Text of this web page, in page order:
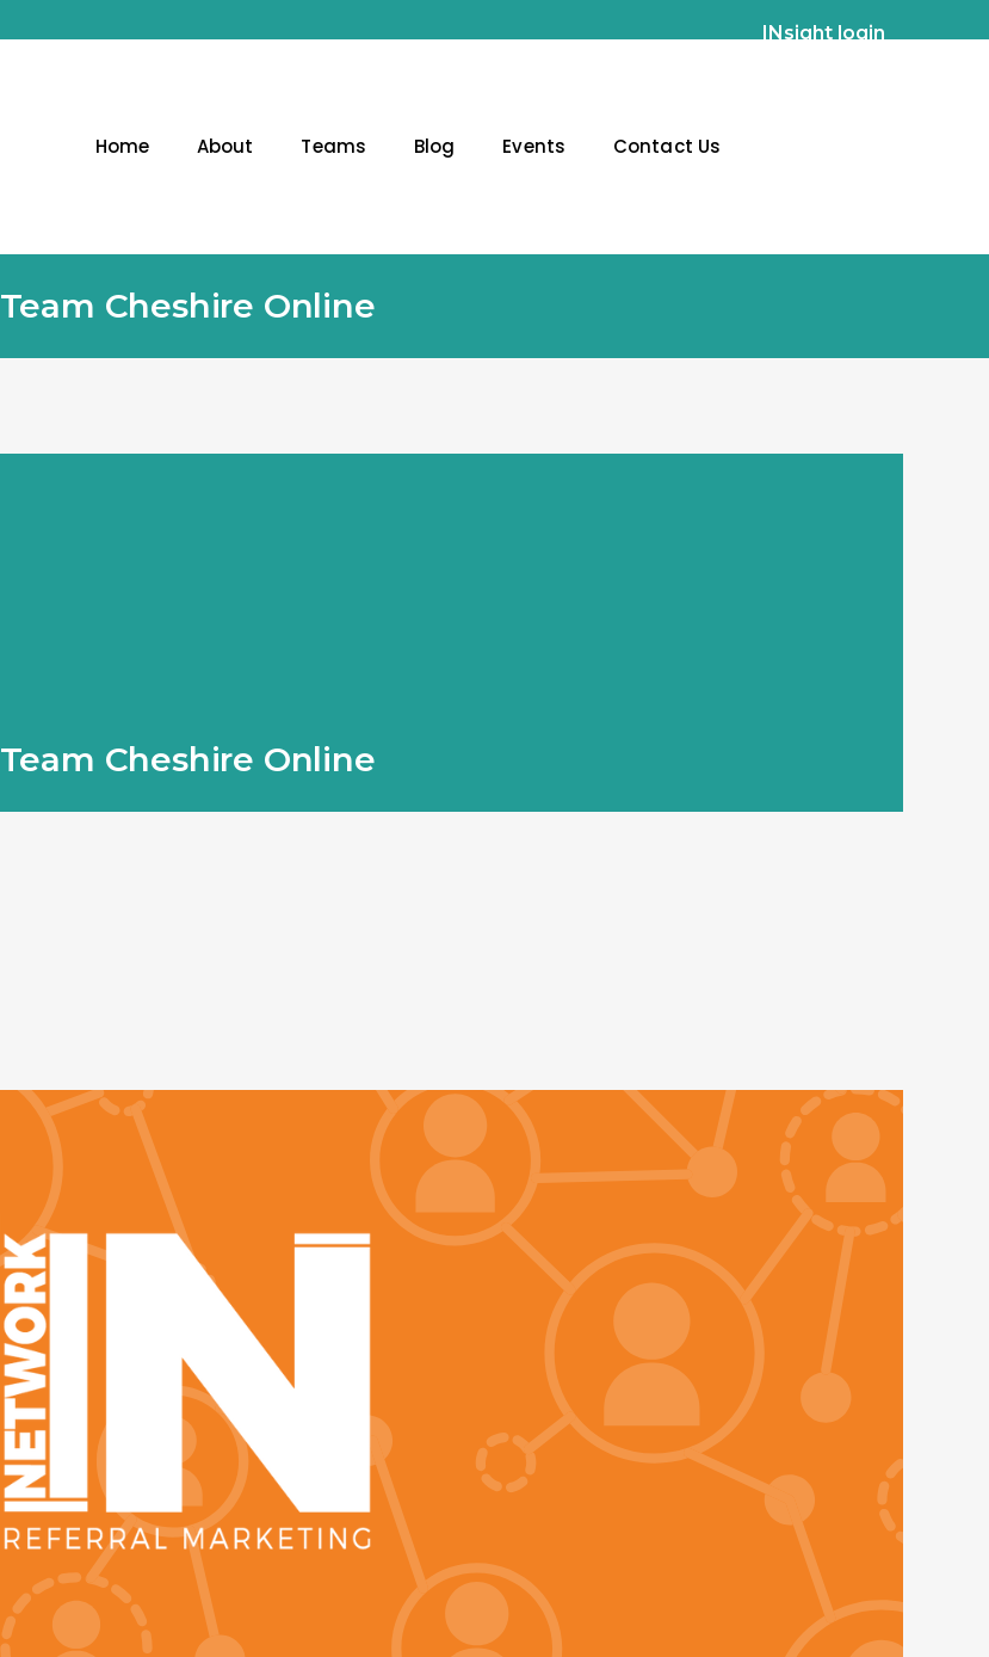
INsight login
Home About Teams Blog Events Contact Us
Team Cheshire Online
Team Cheshire Online